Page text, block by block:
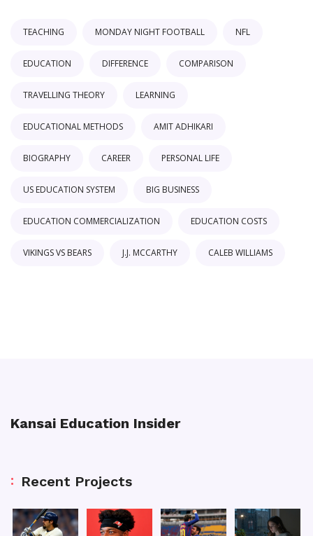
TEACHING MONDAY NIGHT FOOTBALL NFL
EDUCATION DIFFERENCE COMPARISON
TRAVELLING THEORY LEARNING
EDUCATIONAL METHODS AMIT ADHIKARI
BIOGRAPHY CAREER PERSONAL LIFE
US EDUCATION SYSTEM BIG BUSINESS
EDUCATION COMMERCIALIZATION EDUCATION COSTS
VIKINGS VS BEARS J.J. MCCARTHY CALEB WILLIAMS
Kansai Education Insider
Recent Projects